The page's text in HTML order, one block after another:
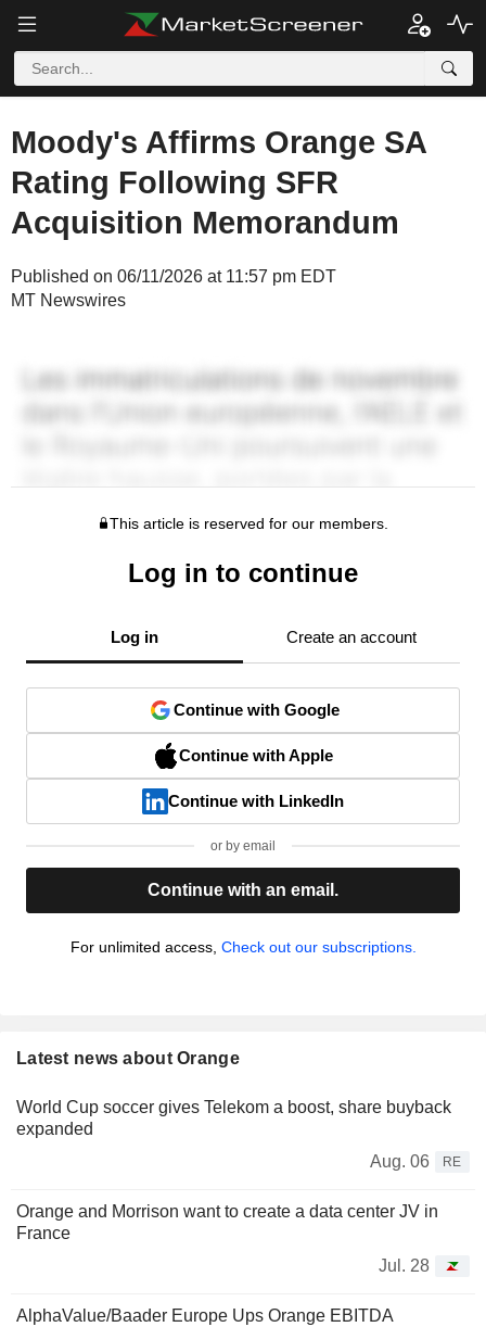
Moody's Affirms Orange SA
Rating Following SFR
Acquisition Memorandum
Published on 06/11/2026 at 11:57 pm EDT
MT Newswires
This article is reserved for our members.
Log in to continue
Log in Create an account
Continue with Google
Continue with Apple
Continue with LinkedIn
or by email
Continue with an email.
For unlimited access, Check out our subscriptions.
Latest news about Orange
World Cup soccer gives Telekom a boost, share buyback
expanded
Aug. 06
RE
Orange and Morrison want to create a data center JV in
France
Jul. 28
AlphaValue/Baader Europe Ups Orange EBITDA